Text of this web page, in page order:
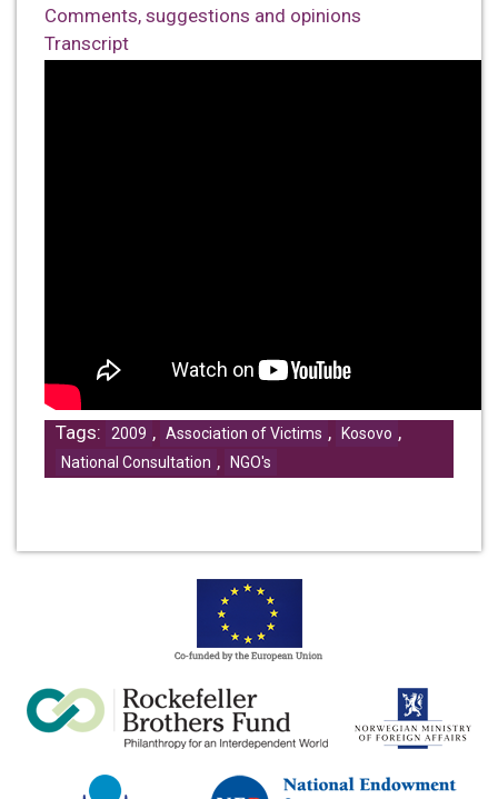
Comments, suggestions and opinions
Transcript
Tags: 2009 , Association of Victims , Kosovo ,
National Consultation , NGO's